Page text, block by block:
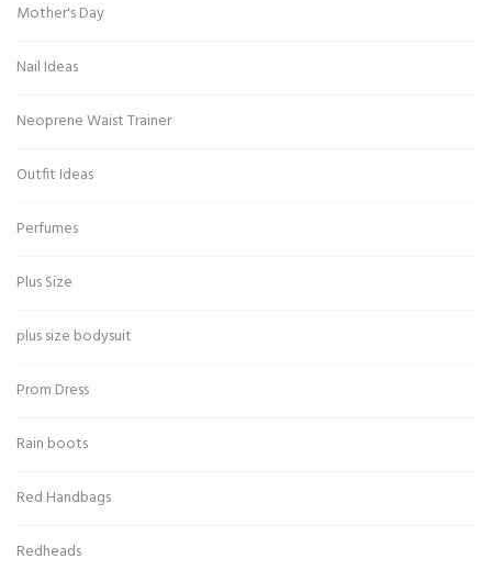
Mother's Day
Nail Ideas
Neoprene Waist Trainer
Outfit Ideas
Perfumes
Plus Size
plus size bodysuit
Prom Dress
Rain boots
Red Handbags
Redheads